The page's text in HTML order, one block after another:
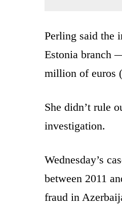
Perling said the
Estonia branch
million of euros
She didn’t rule
investigation.
Wednesday’s
between 2011
fraud in